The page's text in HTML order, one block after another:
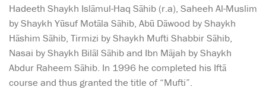
Hadeeth Shaykh Islāmul-Haq Sāhib (r.a), Saheeh Al-Muslim
by Shaykh Yūsuf Motāla Sāhib, Abū Dāwood by Shaykh
Hāshim Sāhib, Tirmizi by Shaykh Mufti Shabbir Sāhib,
Nasai by Shaykh Bilāl Sāhib and Ibn Mājah by Shaykh
Abdur Raheem Sāhib. In 1996 he completed his Iftā
course and thus granted the title of “Mufti”.